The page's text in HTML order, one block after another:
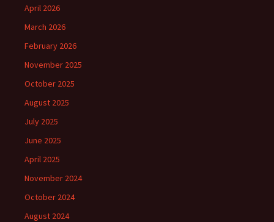
April 2026
March 2026
February 2026
November 2025
October 2025
August 2025
July 2025
June 2025
April 2025
November 2024
October 2024
August 2024